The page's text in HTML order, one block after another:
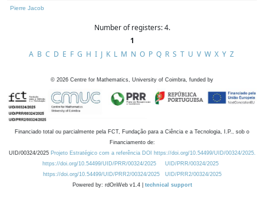
Pierre Jacob
Number of registers: 4.
1
A B C D E F G H I J K L M N O P Q R S T U V W X Y Z
© 2026 Centre for Mathematics, University of Coimbra, funded by
Financiado total ou parcialmente pela FCT, Fundação para a Ciência e a Tecnologia, I.P., sob o
Financiamento de:
UID/00324/2025 Projeto Estratégico com a referência DOI https://doi.org/10.54499/UID/00324/2025.
https://doi.org/10.54499/UID/PRR/00324/2025
UID/PRR/00324/2025
https://doi.org/10.54499/UID/PRR2/00324/2025
UID/PRR2/00324/2025
Powered by: rdOnWeb v1.4 | technical support